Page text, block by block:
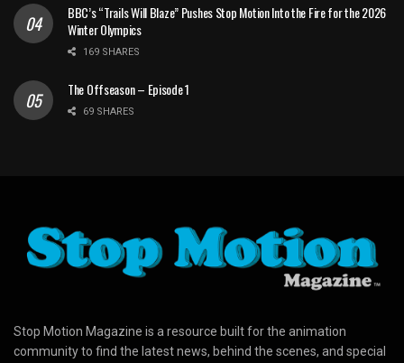
BBC’s “Trails Will Blaze” Pushes Stop Motion Into the Fire for the 2026
Winter Olympics
169 SHARES
The Offseason – Episode 1
69 SHARES
Stop Motion Magazine is a resource built for the animation
community to find the latest news, behind the scenes, and special